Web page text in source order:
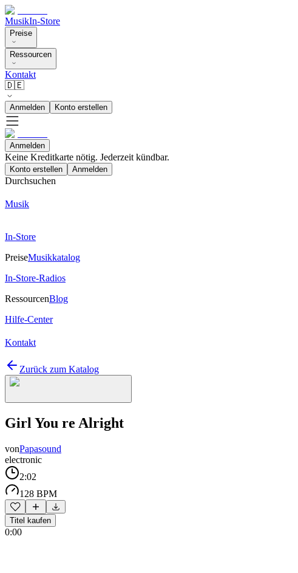
MusikIn-Store
Preise
Ressourcen
Kontakt
🇩🇪
Anmelden Konto erstellen
Anmelden
Keine Kreditkarte nötig. Jederzeit kündbar.
Konto erstellen Anmelden
Durchsuchen
Musik
In-Store
PreiseMusikkatalog
In-Store-Radios
RessourcenBlog
Hilfe-Center
Kontakt
Zurück zum Katalog
Girl You re Alright
vonPapasound
electronic
2:02
128 BPM
Titel kaufen
0:00